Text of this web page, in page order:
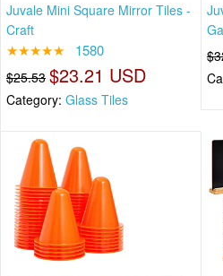
Juvale Mini Square Mirror Tiles -
Craft
★★★★★ 1580
$25.53 $23.21 USD
Category: Glass Tiles